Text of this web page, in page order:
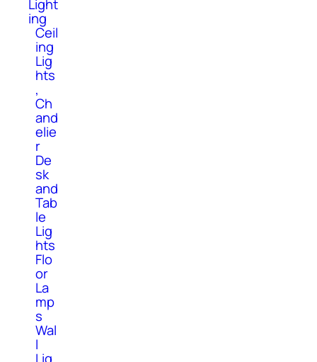
Light
ing
Ceil
ing
Lig
hts
,
Ch
and
elie
r
De
sk
and
Tab
le
Lig
hts
Flo
or
La
mp
s
Wal
l